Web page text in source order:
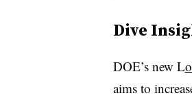
Dive
DOE’s new L
aims to